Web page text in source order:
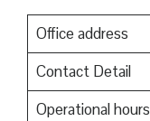
Office address
Contact Detail
Operational hours